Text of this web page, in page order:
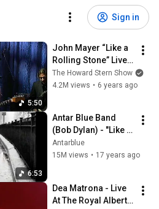
Sign in
5:50
John Mayer “Like a
Rolling Stone” Live
at Howard’s
Birthday Bash
The Howard Stern Show
4.2M views • 6 years ago
6:53
Antar Blue Band
(Bob Dylan) - "Like a
Rolling Stone"
World's Most
Antarblue
15M views • 17 years ago
Dea Matrona - Live
At The Royal Albert